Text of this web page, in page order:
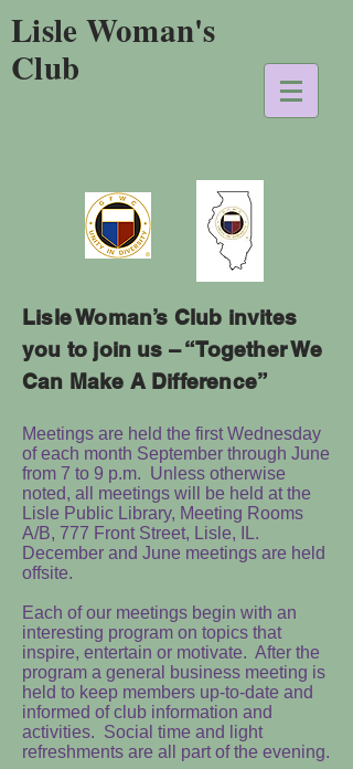
Lisle Woman's
Club
Lisle Woman’s Club invites
you to join us – “Together We
Can Make A Difference”
Meetings are held the first Wednesday
of each month September through June
from 7 to 9 p.m. Unless otherwise
noted, all meetings will be held at the
Lisle Public Library, Meeting Rooms
A/B, 777 Front Street, Lisle, IL.
December and June meetings are held
offsite.
Each of our meetings begin with an
interesting program on topics that
inspire, entertain or motivate. After the
program a general business meeting is
held to keep members up-to-date and
informed of club information and
activities. Social time and light
refreshments are all part of the evening.